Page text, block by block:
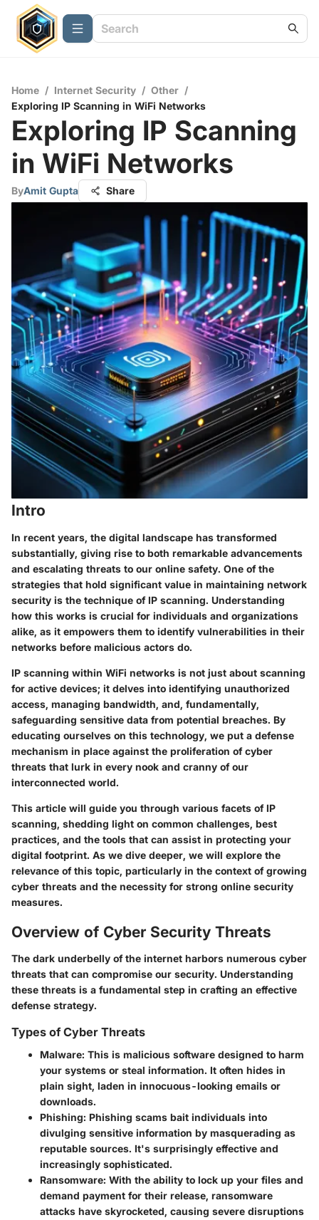
Home / Internet Security / Other /
Exploring IP Scanning in WiFi Networks
Exploring IP Scanning
in WiFi Networks
ByAmit Gupta Share
Intro
In recent years, the digital landscape has transformed
substantially, giving rise to both remarkable advancements
and escalating threats to our online safety. One of the
strategies that hold significant value in maintaining network
security is the technique of IP scanning. Understanding
how this works is crucial for individuals and organizations
alike, as it empowers them to identify vulnerabilities in their
networks before malicious actors do.
IP scanning within WiFi networks is not just about scanning
for active devices; it delves into identifying unauthorized
access, managing bandwidth, and, fundamentally,
safeguarding sensitive data from potential breaches. By
educating ourselves on this technology, we put a defense
mechanism in place against the proliferation of cyber
threats that lurk in every nook and cranny of our
interconnected world.
This article will guide you through various facets of IP
scanning, shedding light on common challenges, best
practices, and the tools that can assist in protecting your
digital footprint. As we dive deeper, we will explore the
relevance of this topic, particularly in the context of growing
cyber threats and the necessity for strong online security
measures.
Overview of Cyber Security Threats
The dark underbelly of the internet harbors numerous cyber
threats that can compromise our security. Understanding
these threats is a fundamental step in crafting an effective
defense strategy.
Types of Cyber Threats
Malware: This is malicious software designed to harm
your systems or steal information. It often hides in
plain sight, laden in innocuous-looking emails or
downloads.
Phishing: Phishing scams bait individuals into
divulging sensitive information by masquerading as
reputable sources. It's surprisingly effective and
increasingly sophisticated.
Ransomware: With the ability to lock up your files and
demand payment for their release, ransomware
attacks have skyrocketed, causing severe disruptions